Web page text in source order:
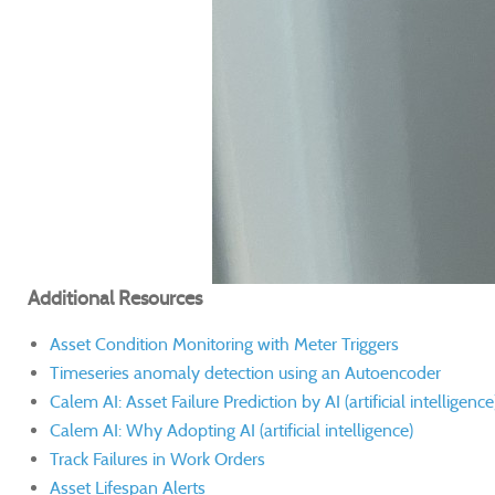
Additional Resources
Asset Condition Monitoring with Meter Triggers
Timeseries anomaly detection using an Autoencoder
Calem AI: Asset Failure Prediction by AI (artificial
Calem AI: Why Adopting AI (artificial intelligence)
Track Failures in Work Orders
Asset Lifespan Alerts